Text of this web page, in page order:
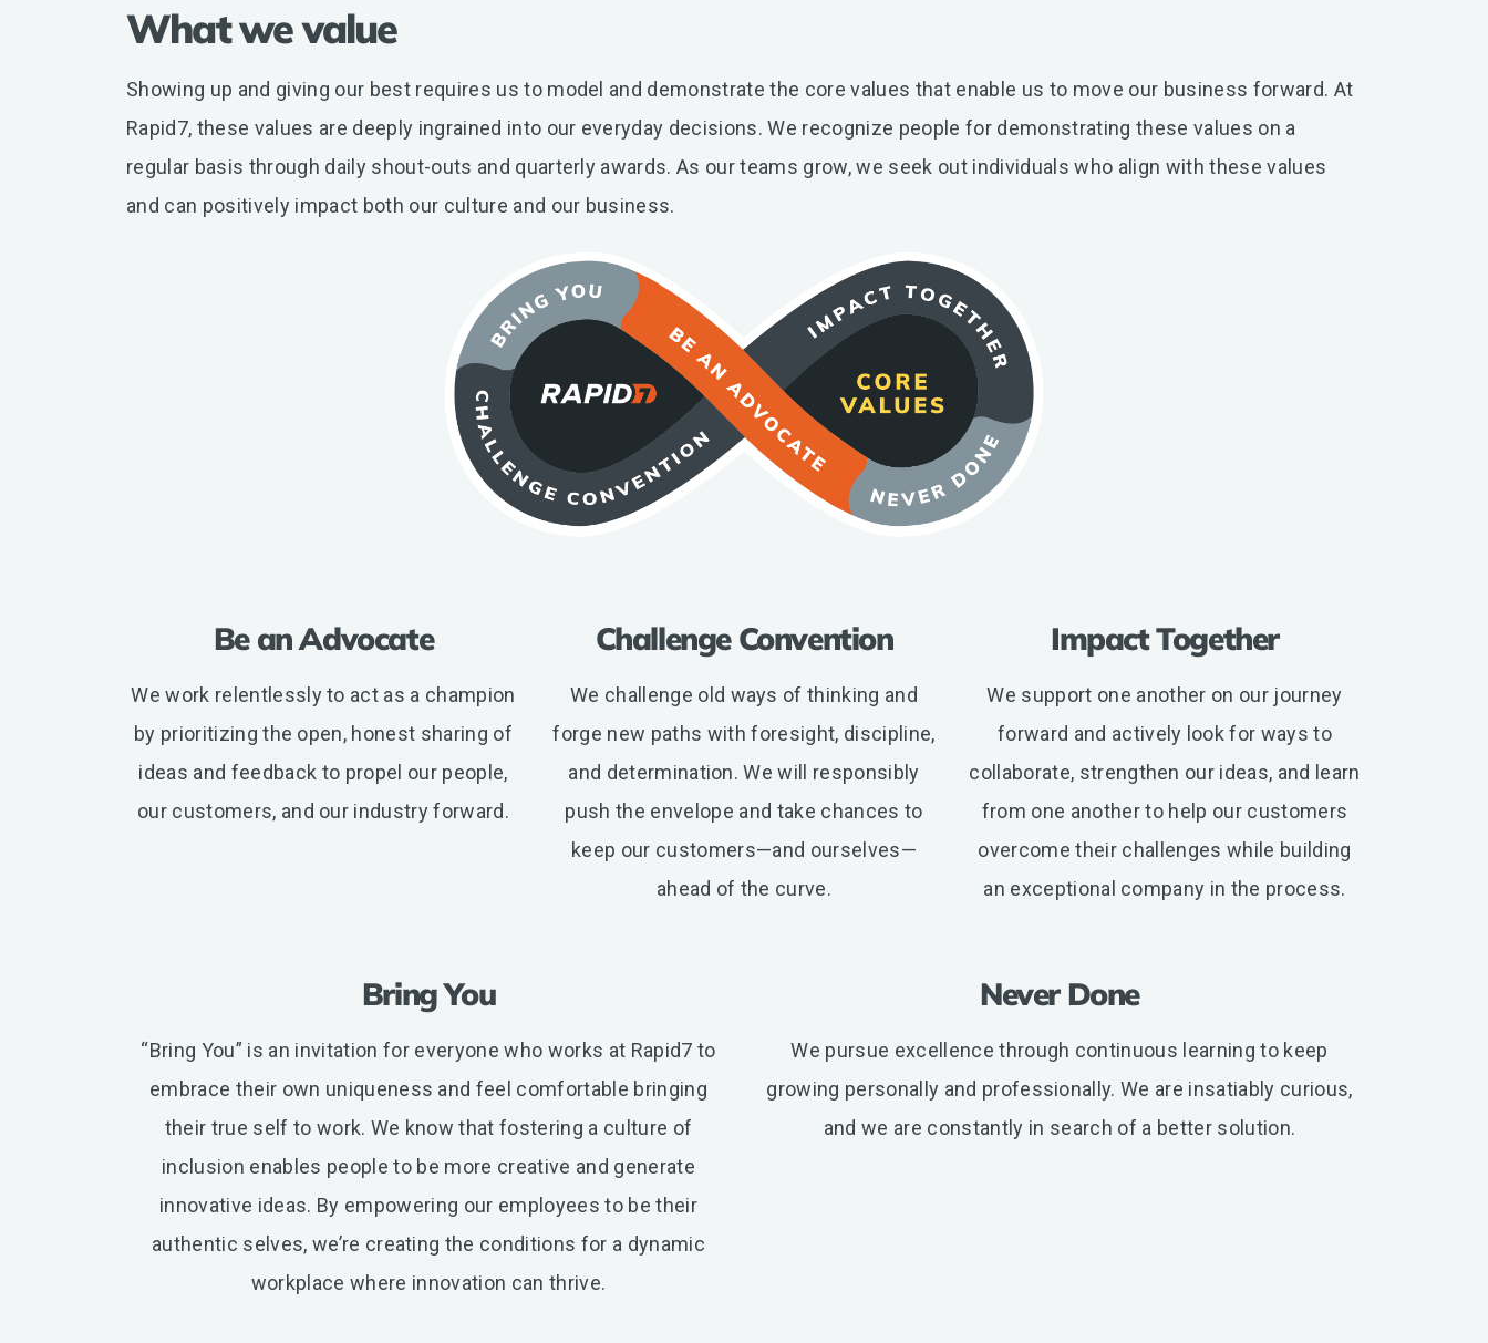
What we value
Showing up and giving our best requires us to model and demonstrate the core values that enable us to move our business forward. At
Rapid7, these values are deeply ingrained into our everyday decisions. We recognize people for demonstrating these values on a
regular basis through daily shout-outs and quarterly awards. As our teams grow, we seek out individuals who align with these values
and can positively impact both our culture and our business.
Be an Advocate
We work relentlessly to act as a champion
by prioritizing the open, honest sharing of
ideas and feedback to propel our people,
our customers, and our industry forward.
Challenge Convention
We challenge old ways of thinking and
forge new paths with foresight, discipline,
and determination. We will responsibly
push the envelope and take chances to
keep our customers—and ourselves—
ahead of the curve.
Impact Together
We support one another on our journey
forward and actively look for ways to
collaborate, strengthen our ideas, and learn
from one another to help our customers
overcome their challenges while building
an exceptional company in the process.
Bring You
“Bring You” is an invitation for everyone who works at Rapid7 to
embrace their own uniqueness and feel comfortable bringing
their true self to work. We know that fostering a culture of
inclusion enables people to be more creative and generate
innovative ideas. By empowering our employees to be their
authentic selves, we’re creating the conditions for a dynamic
workplace where innovation can thrive.
Never Done
We pursue excellence through continuous learning to keep
growing personally and professionally. We are insatiably curious,
and we are constantly in search of a better solution.